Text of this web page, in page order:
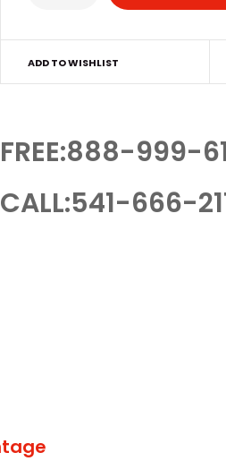
ADD TO WISHLIST
FREE:888-999-
CALL:541-666-